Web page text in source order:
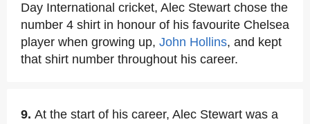
Day International cricket, Alec Stewart chose the
number 4 shirt in honour of his favourite Chelsea
player when growing up, John Hollins, and kept
that shirt number throughout his career.
9. At the start of his career, Alec Stewart was a